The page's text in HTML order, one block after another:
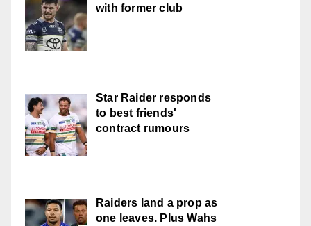
with former club
Star Raider responds
to best friends'
contract rumours
Raiders land a prop as
one leaves. Plus Wahs